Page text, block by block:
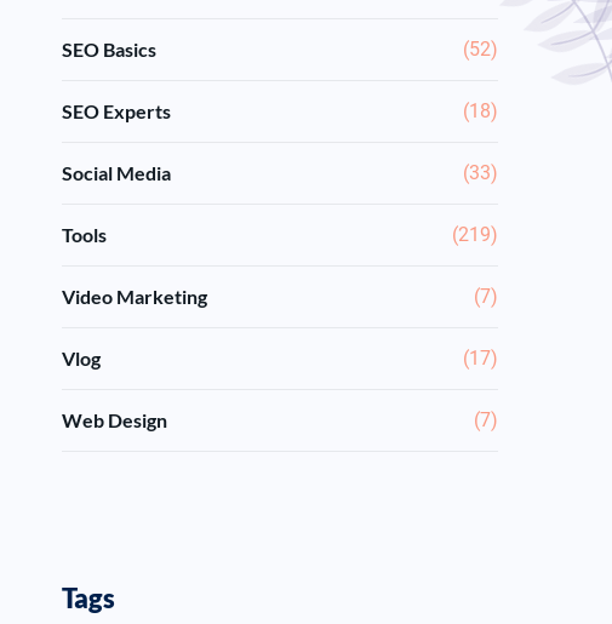
SEO Basics (52)
SEO Experts (18)
Social Media (33)
Tools (219)
Video Marketing (7)
Vlog (17)
Web Design (7)
Tags